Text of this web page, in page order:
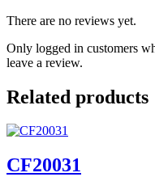
There are no reviews yet.
Only logged in customers
leave a review.
Related products
CF20031